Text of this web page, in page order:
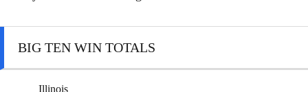
BIG TEN WIN TOTALS
Illinois